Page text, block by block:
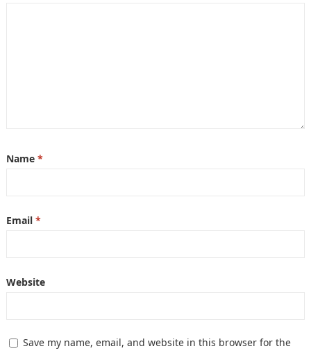
Name *
Email *
Website
Save my name, email, and website in this browser for the